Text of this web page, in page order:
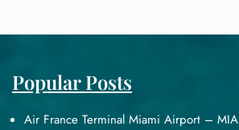
Popular Posts
Air France Terminal Miami Airport – MIA